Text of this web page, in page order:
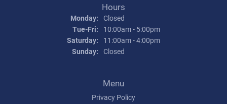
Hours
Monday: Closed
Tue-Fri: Tuesday - Friday:
10:00am - 5:00pm
Saturday:
11:00am - 4:00pm
Sunday: Closed
Menu
Privacy Policy